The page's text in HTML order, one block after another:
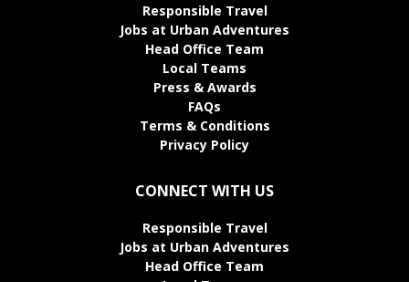
Responsible Travel
Jobs at Urban Adventures
Head Office Team
Local Teams
Press & Awards
FAQs
Terms & Conditions
Privacy Policy
CONNECT WITH US
Responsible Travel
Jobs at Urban Adventures
Head Office Team